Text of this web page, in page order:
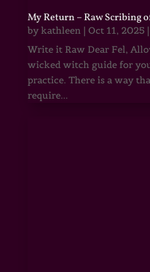
My Return – Raw Scribing
by kathleen| Oct 11, 2025|
Write it Raw Dear Fel,
wicked witch guide for
practice. There is a way
require...